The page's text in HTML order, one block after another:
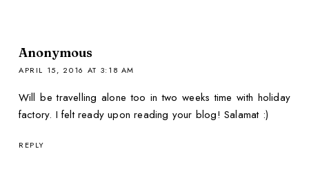
Anonymous
APRIL 15, 2016 AT 3:18 AM
Will be travelling alone too in two weeks time with holiday
factory. I felt ready upon reading your blog! Salamat :)
REPLY